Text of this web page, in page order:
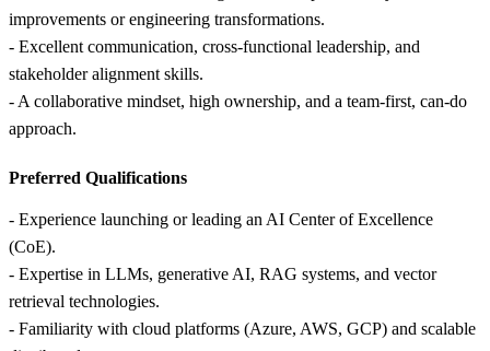
improvements or engineering transformations.
- Excellent communication, cross‑functional leadership, and
stakeholder alignment skills.
- A collaborative mindset, high ownership, and a team‑first, can‑do
approach.
Preferred Qualifications
- Experience launching or leading an AI Center of Excellence
(CoE).
- Expertise in LLMs, generative AI, RAG systems, and vector
retrieval technologies.
- Familiarity with cloud platforms (Azure, AWS, GCP) and scalable